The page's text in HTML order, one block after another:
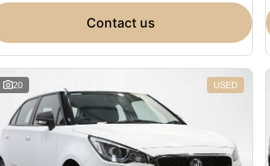
contact us
20 USED